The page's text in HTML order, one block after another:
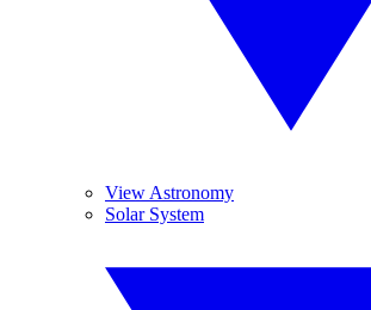
View Astronomy
Solar System